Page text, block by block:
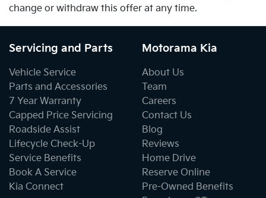
change or withdraw this offer at any time.
Servicing and Parts
Vehicle Service
Parts and Accessories
7 Year Warranty
Capped Price Servicing
Roadside Assist
Lifecycle Check-Up
Service Benefits
Book A Service
Kia Connect
Motorama Kia
About Us
Team
Careers
Contact Us
Blog
Reviews
Home Drive
Reserve Online
Pre-Owned Benefits